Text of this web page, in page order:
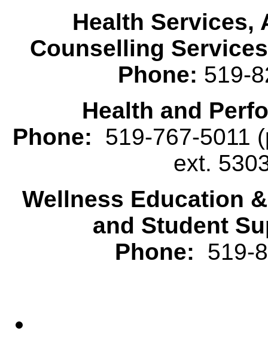
Health Services,
Counselling
Phone: 519-
Health and
Phone:
519-767-5011
ext.
Wellness Education
and Student
Phone: 519-